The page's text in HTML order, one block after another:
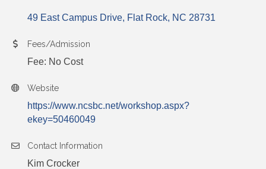
49 East Campus Drive Flat Rock NC 28731
Fees/Admission
Fee: No Cost
Website
https://www.ncsbc.net/workshop.aspx?
ekey=50460049
Contact Information
Kim Crocker